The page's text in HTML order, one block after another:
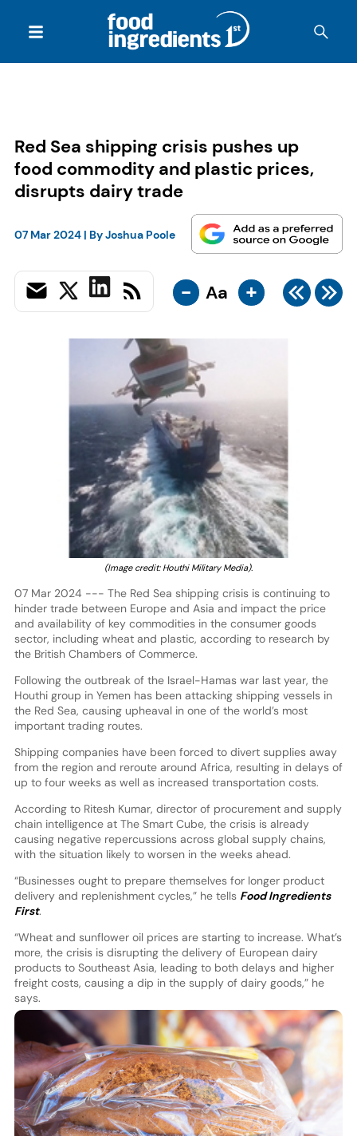
Red Sea shipping crisis pushes up
food commodity and plastic prices,
disrupts dairy trade
07 Mar 2024| ByJoshua Poole
- Aa +
(Image credit: Houthi Military Media).
07 Mar 2024 --- The Red Sea shipping crisis is continuing to
hinder trade between Europe and Asia and impact the price
and availability of key commodities in the consumer goods
sector, including wheat and plastic, according to research by
the British Chambers of Commerce.
Following the outbreak of the Israel-Hamas war last year, the
Houthi group in Yemen has been attacking shipping vessels in
the Red Sea, causing upheaval in one of the world’s most
important trading routes.
Shipping companies have been forced to divert supplies away
from the region and reroute around Africa, resulting in delays of
up to four weeks as well as increased transportation costs.
According to Ritesh Kumar, director of procurement and supply
chain intelligence at The Smart Cube, the crisis is already
causing negative repercussions across global supply chains,
with the situation likely to worsen in the weeks ahead.
“Businesses ought to prepare themselves for longer product
delivery and replenishment cycles,” he tells Food Ingredients
First.
“Wheat and sunflower oil prices are starting to increase. What’s
more, the crisis is disrupting the delivery of European dairy
products to Southeast Asia, leading to both delays and higher
freight costs, causing a dip in the supply of dairy goods,” he
says.